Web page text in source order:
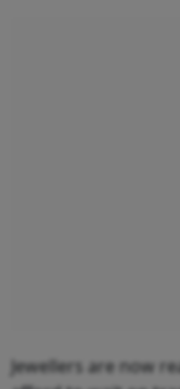
Jewellers are now